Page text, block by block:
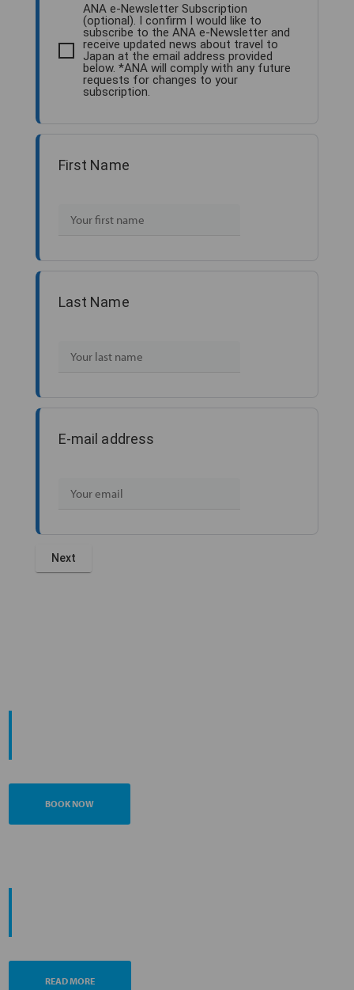
ANA e-Newsletter Subscription
(optional). I confirm I would like to
subscribe to the ANA e-Newsletter and
receive updated news about travel to
Japan at the email address provided
below. *ANA will comply with any future
requests for changes to your
subscription.
First Name
Last Name
E-mail address
BOOK NOW
READ MORE